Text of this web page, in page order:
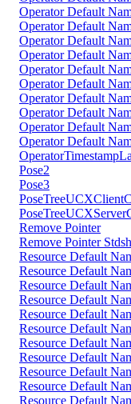
Operator Default
Operator Default
Operator Default
Operator Default
Operator Default
Operator Default
Operator Default
Operator Default
Operator Default
Operator Default
Pose2
Pose3
Remove Pointer
Remove Pointer
Resource Default
Resource Default
Resource Default
Resource Default
Resource Default
Resource Default
Resource Default
Resource Default
Resource Default
Resource Default
Resource Default